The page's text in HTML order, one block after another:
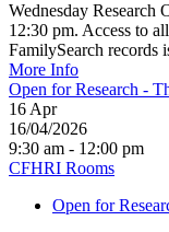
Wednesday Research
12:30 pm. Access to
FamilySearch records
More Info
Open for Research -
16 Apr
16/04/2026
9:30 am - 12:00 pm
CFHRI Rooms
Open for